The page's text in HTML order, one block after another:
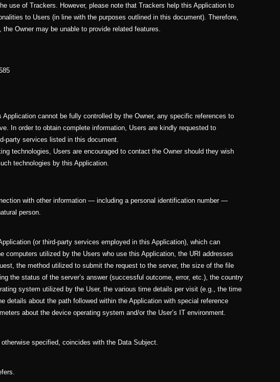
use of Trackers. However, please note that Trackers help this Application to
to Users (in line with the purposes outlined in this document). Therefore,
Owner may be unable to provide related features.
cannot be fully controlled by the Owner, any specific references to
In order to obtain complete information, Users are kindly requested to
party services listed in this document.
technologies, Users are encouraged to contact the Owner should they wish
technologies by this Application.
with other information — including a personal identification number —
person.
(or third-party services employed in this Application), which can
computers utilized by the Users who use this Application, the URI addresses
the method utilized to submit the request to the server, the size of the file
the status of the server’s answer (successful outcome, error, etc.), the country
system utilized by the User, the various time details per visit (e.g., the time
details about the path followed within the Application with special reference
about the device operating system and/or the User’s IT environment.
specified, coincides with the Data Subject.